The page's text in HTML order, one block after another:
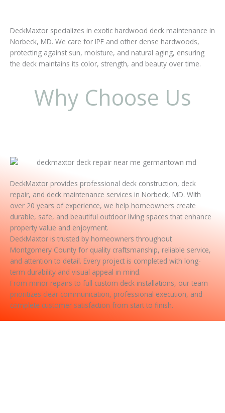
DeckMaxtor specializes in exotic hardwood deck maintenance in
Norbeck, MD. We care for IPE and other dense hardwoods,
protecting against sun, moisture, and natural aging, ensuring
the deck maintains its color, strength, and beauty over time.
Why Choose Us
DeckMaxtor provides professional deck construction, deck
repair, and deck maintenance services in Norbeck, MD. With
over 20 years of experience, we help homeowners create
durable, safe, and beautiful outdoor living spaces that enhance
property value and enjoyment.
DeckMaxtor is trusted by homeowners throughout
Montgomery County for quality craftsmanship, reliable service,
and attention to detail. Every project is completed with long-
term durability and visual appeal in mind.
From minor repairs to full custom deck installations, our team
prioritizes clear communication, professional execution, and
complete customer satisfaction from start to finish.